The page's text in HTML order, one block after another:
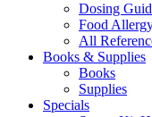
Dosing
Food
All
Books & Supplies
Books
Supplies
Specials